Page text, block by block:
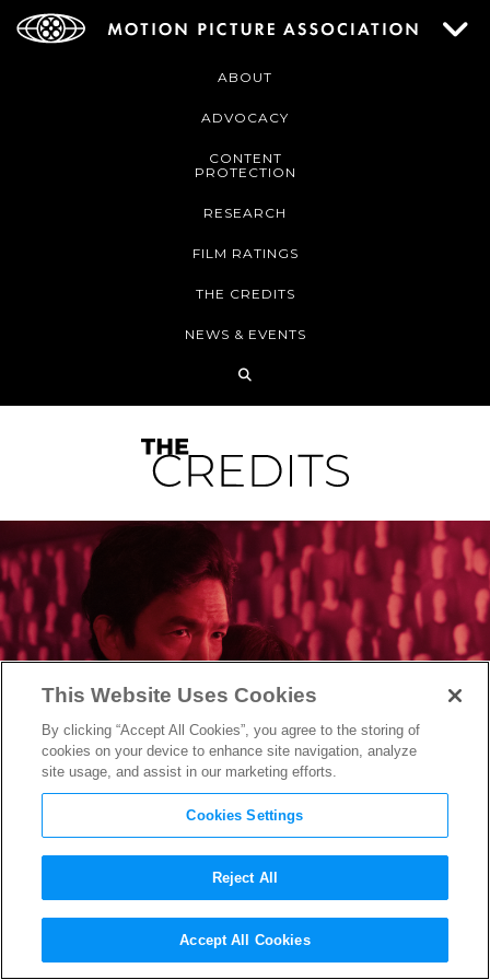
ABOUT
ADVOCACY
CONTENT
PROTECTION
RESEARCH
FILM RATINGS
THE CREDITS
NEWS & EVENTS
How “Afraid” Writer/Director
Chris Weitz Cracked the
This Website Uses Cookies
By clicking “Accept All Cookies”, you agree to the storing of
cookies on your device to enhance site navigation, analyze
site usage, and assist in our marketing efforts.
Cookies Settings
Reject All
Accept All Cookies